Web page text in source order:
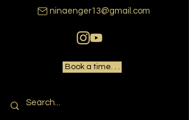
ninaenger13@gmail.com
Book a time. . .